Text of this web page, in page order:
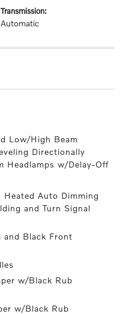
transmission:
Automatic
Low/High Beam
Directionally
Headlamps w/Delay-Off
Auto Dimming
and Turn Signal
and Black Front
w/Black Rub
w/Black Rub